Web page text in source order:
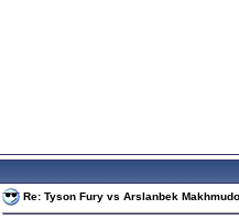
Re: Tyson Fury vs Arslanbek